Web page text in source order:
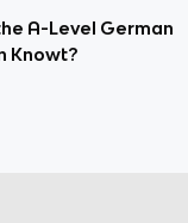
A-Level German
Knowt?